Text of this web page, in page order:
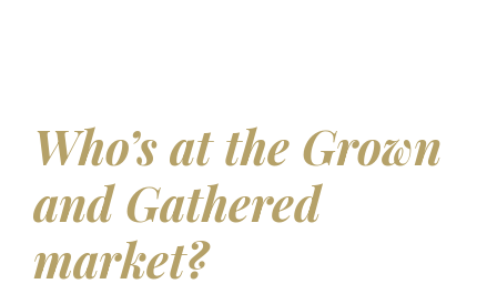
Who’s at the Grown
and Gathered
market?